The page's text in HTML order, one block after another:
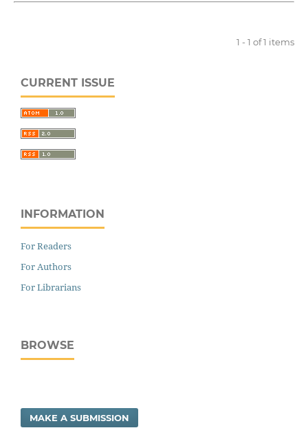
1 - 1 of 1 items
CURRENT ISSUE
INFORMATION
For Readers
For Authors
For Librarians
BROWSE
MAKE A SUBMISSION